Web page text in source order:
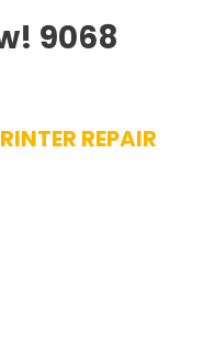
9068
REPAIR